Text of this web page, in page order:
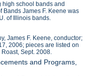
high school bands and
Bands James F. Keene was
of Illinois bands.
James F. Keene, conductor;
2006; pieces are listed on
Sept. 2008.
and Programs,